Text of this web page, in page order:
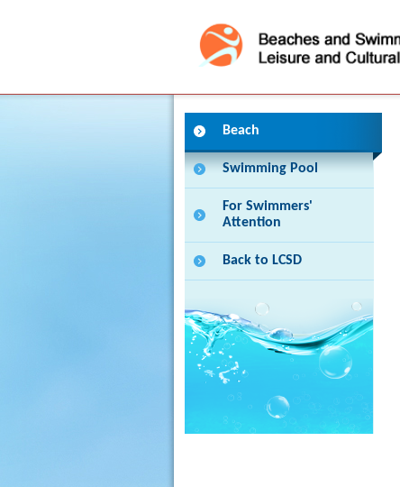
Beach
Swimming Pool
For Swimmers'
Attention
Back to LCSD